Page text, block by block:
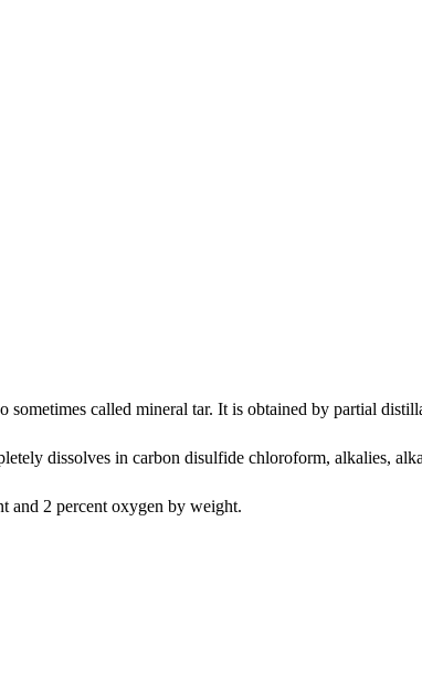
sometimes called mineral tar. It is obtained by partial
dissolves in carbon disulfide chloroform, alkalies,
and 2 percent oxygen by weight.